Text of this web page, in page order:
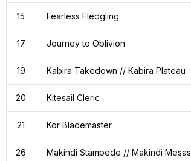
15 Fearless Fledgling
17 Journey to Oblivion
19 Kabira Takedown // Kabira Plateau
20 Kitesail Cleric
21 Kor Blademaster
26 Makindi Stampede // Makindi Mesas